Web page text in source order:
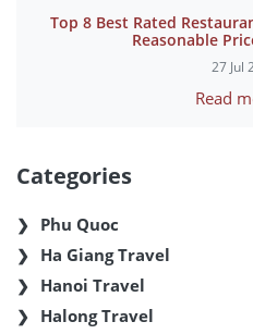
Top 8 Best Rated
Reasonable
27 Jul
Read
Categories
Phu Quoc
Ha Giang Travel
Hanoi Travel
Halong Travel